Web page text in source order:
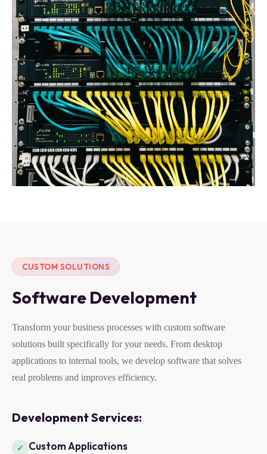
CUSTOM SOLUTIONS
Software Development
Transform your business processes with custom software
solutions built specifically for your needs. From desktop
applications to internal tools, we develop software that solves
real problems and improves efficiency.
Development Services:
✓ Custom Applications